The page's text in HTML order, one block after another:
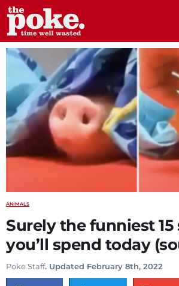
The Poke
ANIMALS
Surely the funniest 15
you’ll spend today
Poke Staff. Updated February 8th, 2022